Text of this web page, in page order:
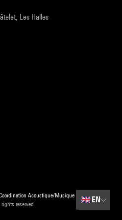
Les Halles
Acoustique/Musique
reserved.
🇬🇧 EN